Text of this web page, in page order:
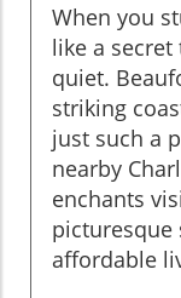
When you
like a
quiet.
striking
just such a
nearby
enchants
picturesque
affordable